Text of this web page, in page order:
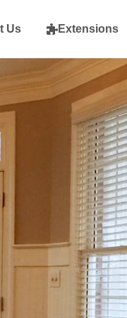
Us Extensions